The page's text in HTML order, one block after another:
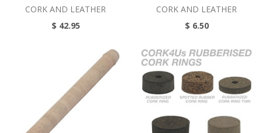
CORK AND LEATHER
$ 42.95
CORK AND LEATHER
$ 6.50